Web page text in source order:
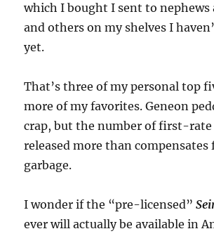
which I bought I sent to nephews
and others on my shelves I
yet.
That’s three of my personal top
more of my favorites. Geneon
crap, but the number of first-
released more than compensates
garbage.
I wonder if the “pre-licensed”
ever will actually be available in